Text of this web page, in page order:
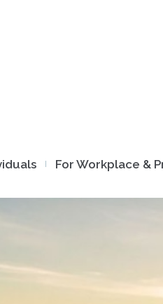
For Workplace &